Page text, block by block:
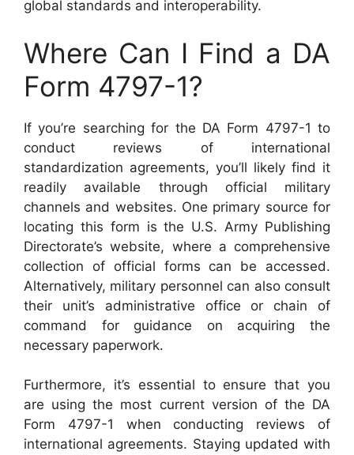
global standards and interoperability.
Where Can I Find a DA
Form 4797-1?
If you’re searching for the DA Form 4797-1 to
conduct reviews of international
standardization agreements, you’ll likely find it
readily available through official military
channels and websites. One primary source for
locating this form is the U.S. Army Publishing
Directorate’s website, where a comprehensive
collection of official forms can be accessed.
Alternatively, military personnel can also consult
their unit’s administrative office or chain of
command for guidance on acquiring the
necessary paperwork.
Furthermore, it’s essential to ensure that you
are using the most current version of the DA
Form 4797-1 when conducting reviews of
international agreements. Staying updated with